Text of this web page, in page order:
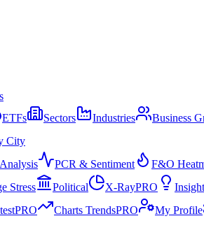
ETFs Sectors Industries Business
City
PCR & Sentiment F&O
Stress Political X-RayPRO
PRO Charts TrendsPRO My Profile